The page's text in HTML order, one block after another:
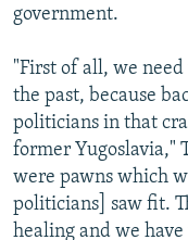
government.
"First of all, we
the past, because
politicians in that
former Yugoslavia,"
were pawns which
politicians] saw fit.
healing and we